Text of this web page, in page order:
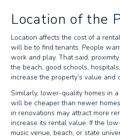
Location of the
Location affects the cost of a
will be to find tenants. People
work and play. That said,
the beach, good schools,
increase the property’s value and
Similarly, lower-quality homes in
will be cheaper than newer
in renovations may attract more
increase its rental value. If the
music venue, beach, or state